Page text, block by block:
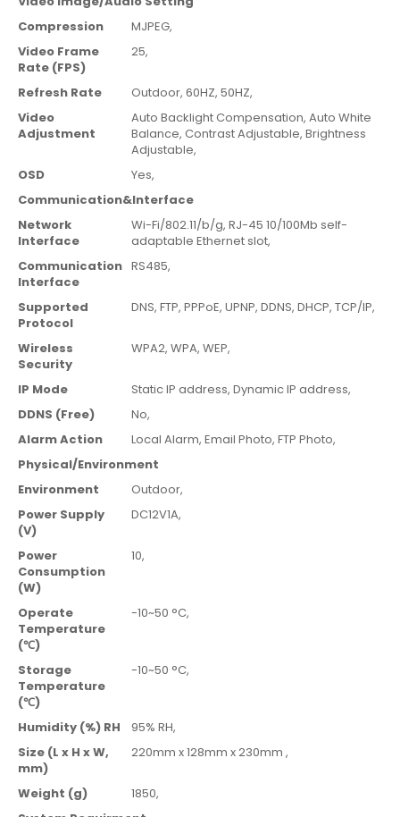
Compression
MJPEG,
Video Frame
Rate (FPS)
25,
Refresh Rate Outdoor, 60HZ, 50HZ,
Video
Adjustment
Auto Backlight Compensation, Auto White
Balance, Contrast Adjustable, Brightness
Adjustable,
OSD
Yes,
Communication&Interface
Network
Interface
Wi-Fi/802.11/b/g, RJ-45 10/100Mb self-
adaptable Ethernet slot,
Communication
Interface
RS485,
Supported
Protocol
DNS, FTP, PPPoE, UPNP, DDNS, DHCP, TCP/IP,
Wireless
Security
WPA2, WPA, WEP,
IP Mode Static IP address, Dynamic IP address,
DDNS (Free)
No,
Alarm Action
Local Alarm, Email Photo, FTP Photo,
Physical/Environment
Environment
Outdoor,
Power Supply
(V)
DC12V1A,
Power
Consumption
(W)
10,
Operate
Temperature
(℃)
-10~50 °C,
Storage
Temperature
(℃)
-10~50 °C,
Humidity (%) RH
95% RH,
Size (L x H x W,
mm)
220mm x 128mm x 230mm ,
Weight (g)
1850,